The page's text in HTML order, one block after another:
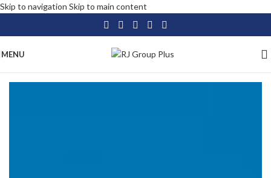
Skip to navigation Skip to main content
MENU